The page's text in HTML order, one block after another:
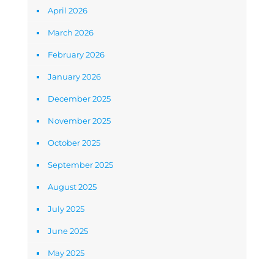
April 2026
March 2026
February 2026
January 2026
December 2025
November 2025
October 2025
September 2025
August 2025
July 2025
June 2025
May 2025